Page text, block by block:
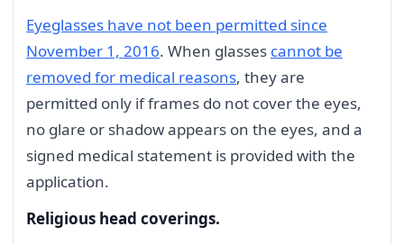
Eyeglasses have not been permitted since
November 1, 2016. When glasses cannot be
removed for medical reasons, they are
permitted only if frames do not cover the eyes,
no glare or shadow appears on the eyes, and a
signed medical statement is provided with the
application.
Religious head coverings.